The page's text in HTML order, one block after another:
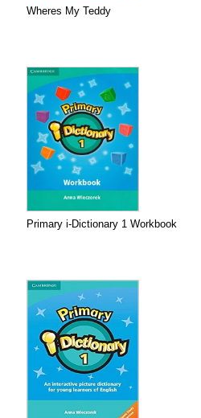
Wheres My Teddy
Primary i-Dictionary 1 Workbook